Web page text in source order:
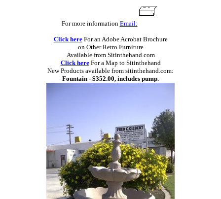
For more information Email:
Click hereFor an Adobe Acrobat Brochure
on Other Retro Furniture
Available from Sitinthehand.com
Click hereFor a Map to Sitinthehand
New Products available from sitinthehand.com:
Fountain - $352.00, includes pump.